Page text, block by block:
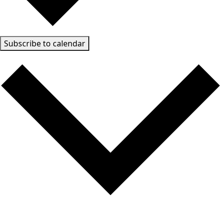
Subscribe to calendar